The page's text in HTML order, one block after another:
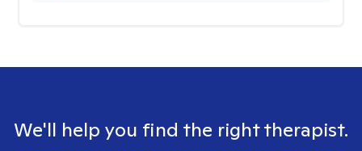
We'll help you find the right therapist.